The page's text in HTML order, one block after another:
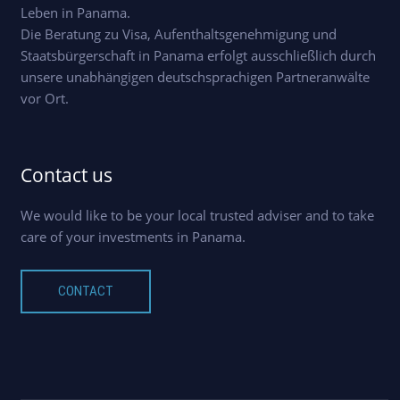
Leben in Panama.
Die Beratung zu Visa, Aufenthaltsgenehmigung und
Staatsbürgerschaft in Panama erfolgt ausschließlich durch
unsere unabhängigen deutschsprachigen Partneranwälte
vor Ort.
Contact us
We would like to be your local trusted adviser and to take
care of your investments in Panama.
CONTACT